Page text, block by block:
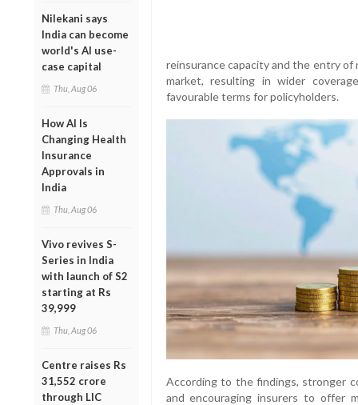
Nilekani says
India can become
world's AI use-
case capital
Thu, Aug 06
How AI Is
Changing Health
Insurance
Approvals in
India
Thu, Aug 06
Vivo revives S-
Series in India
with launch of S2
starting at Rs
39,999
Thu, Aug 06
Centre raises Rs
31,552 crore
through LIC
reinsurance capacity and the entry
market, resulting in wider
favourable terms for policyholders.
According to the findings, stronger
and encouraging insurers to offer